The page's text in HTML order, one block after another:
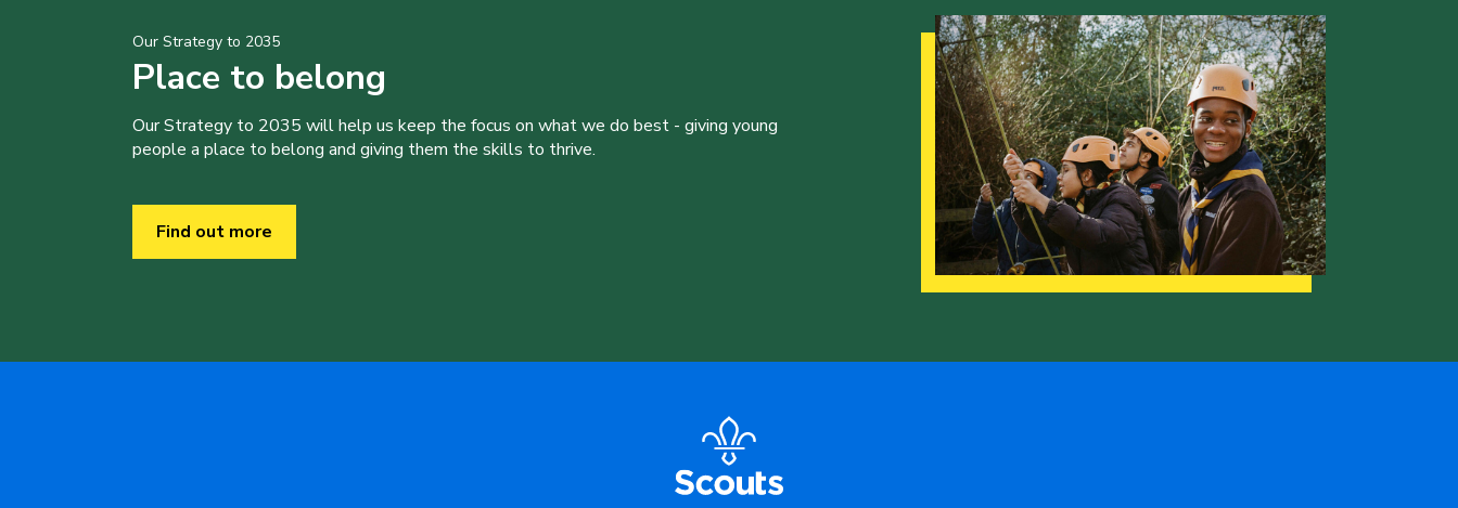
Our Strategy to 2035
Place to belong
Our Strategy to 2035 will help us keep the focus on what we do best - giving young
people a place to belong and giving them the skills to thrive.
Find out more